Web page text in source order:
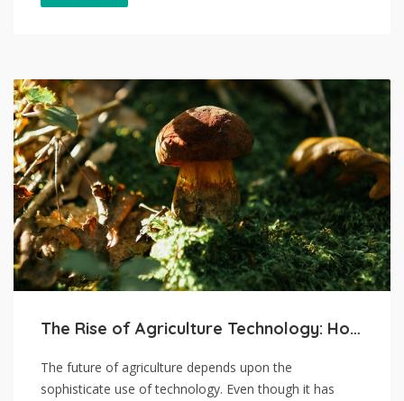
The Rise of Agriculture Technology: How it’s Shaping the Future
The future of agriculture depends upon the
sophisticate use of technology. Even though it has